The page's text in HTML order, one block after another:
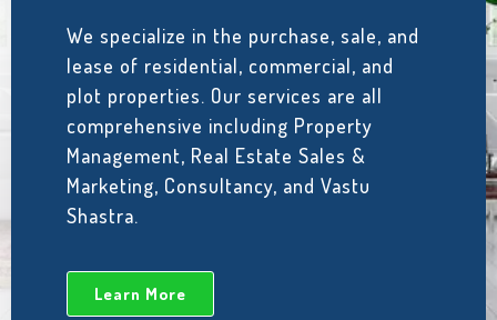
We specialize in the purchase, sale, and
lease of residential, commercial, and
plot properties. Our services are all
comprehensive including Property
Management, Real Estate Sales &
Marketing, Consultancy, and Vastu
Shastra.
Learn More